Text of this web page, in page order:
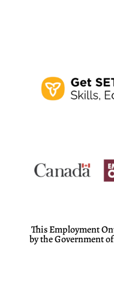
This Employment
by the Government